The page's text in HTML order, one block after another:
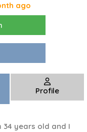
ago
Profile
34 years old and I